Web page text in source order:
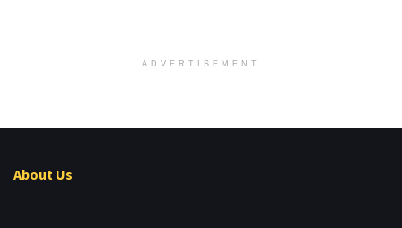
ADVERTISEMENT
About Us